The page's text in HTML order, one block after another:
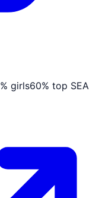
% girls60% top SEA